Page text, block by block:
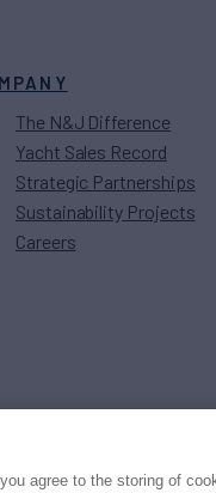
The N&J Difference
Yacht Sales Record
Strategic Partnerships
Sustainability Projects
Careers
© 2026 Northrop &
agree to the storing of